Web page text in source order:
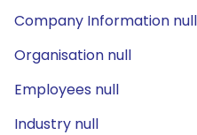
Company Information null
Organisation null
Employees null
Industry null